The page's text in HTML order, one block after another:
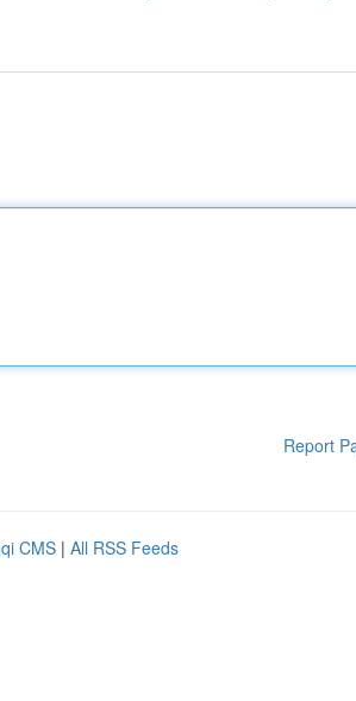
Report
CMS | All RSS Feeds